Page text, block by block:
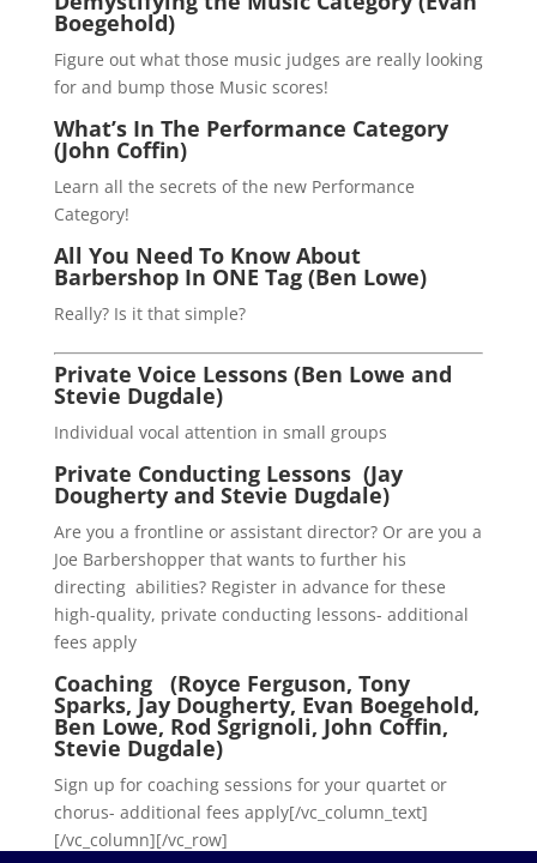
Boegehold)
Figure out what those music judges are really looking
for and bump those Music scores!
What’s In The Performance Category
(John Coffin)
Learn all the secrets of the new Performance
Category!
All You Need To Know About
Barbershop In ONE Tag (Ben Lowe)
Really? Is it that simple?
Private Voice Lessons (Ben Lowe and
Stevie Dugdale)
Individual vocal attention in small groups
Private Conducting Lessons (Jay
Dougherty and Stevie Dugdale)
Are you a frontline or assistant director? Or are you a
Joe Barbershopper that wants to further his
directing abilities? Register in advance for these
high-quality, private conducting lessons- additional
fees apply
Coaching (Royce Ferguson, Tony
Sparks, Jay Dougherty, Evan Boegehold,
Ben Lowe, Rod Sgrignoli, John Coffin,
Stevie Dugdale)
Sign up for coaching sessions for your quartet or
chorus- additional fees apply[/vc_column_text]
[/vc_column][/vc_row]